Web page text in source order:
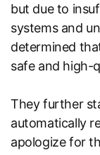
but due to
systems and
determined
safe and high-
They further
automatically
apologize for